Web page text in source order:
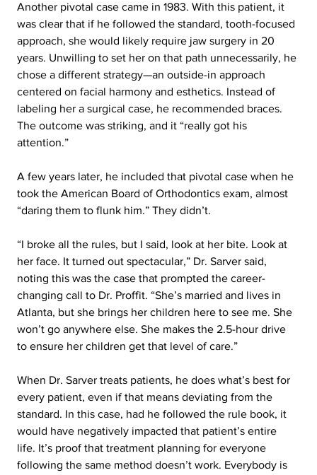
Another pivotal case came in 1983. With this patient, it
was clear that if he followed the standard, tooth-focused
approach, she would likely require jaw surgery in 20
years. Unwilling to set her on that path unnecessarily, he
chose a different strategy—an outside-in approach
centered on facial harmony and esthetics. Instead of
labeling her a surgical case, he recommended braces.
The outcome was striking, and it “really got his
attention.”
A few years later, he included that pivotal case when he
took the American Board of Orthodontics exam, almost
“daring them to flunk him.” They didn’t.
“I broke all the rules, but I said, look at her bite. Look at
her face. It turned out spectacular,” Dr. Sarver said,
noting this was the case that prompted the career-
changing call to Dr. Proffit. “She’s married and lives in
Atlanta, but she brings her children here to see me. She
won’t go anywhere else. She makes the 2.5-hour drive
to ensure her children get that level of care.”
When Dr. Sarver treats patients, he does what’s best for
every patient, even if that means deviating from the
standard. In this case, had he followed the rule book, it
would have negatively impacted that patient’s entire
life. It’s proof that treatment planning for everyone
following the same method doesn’t work. Everybody is